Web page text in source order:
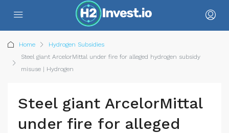
Home
Hydrogen Subsidies
Steel giant ArcelorMittal under fire for alleged hydrogen subsidy
misuse | Hydrogen
Steel giant ArcelorMittal
under fire for alleged